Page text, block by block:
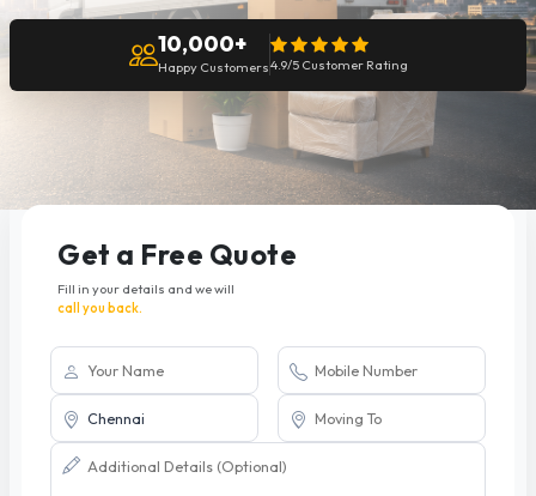
10,000+
Happy Customers4.9/5 Customer Rating
Get a Free Quote
Fill in your details and we will
call you back.